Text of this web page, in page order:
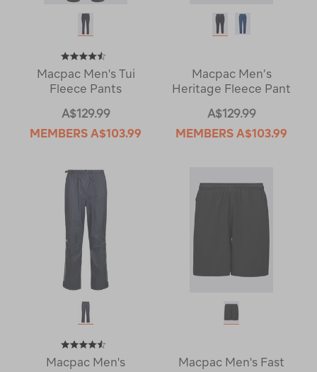
Macpac Men's Tui
Fleece Pants
A$129.99
MEMBERS A$103.99
Macpac Men’s
Heritage Fleece Pant
A$129.99
MEMBERS A$103.99
Macpac Men's
Macpac Men's Fast